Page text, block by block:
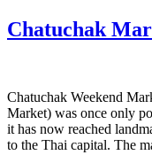
Chatuchak
Chatuchak Weekend
Market) was once only
it has now reached
to the Thai capital. The